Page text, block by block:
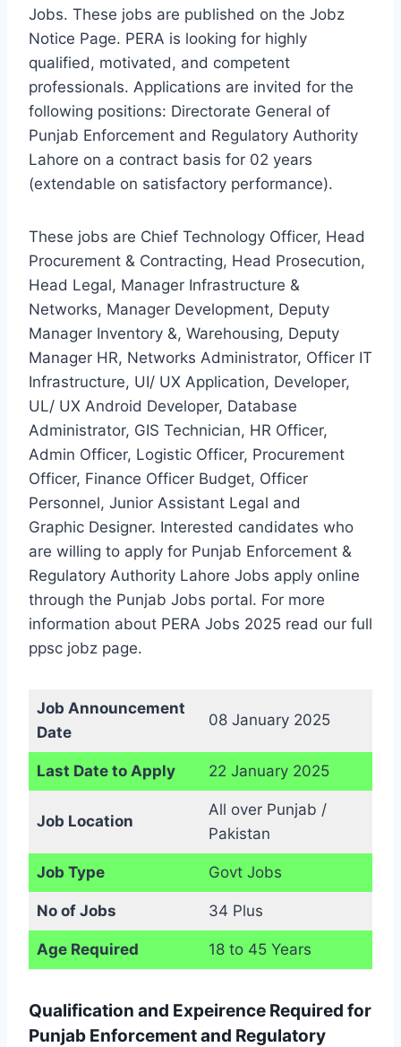
Jobs. These jobs are published on the Jobz
Notice Page. PERA is looking for highly
qualified, motivated, and competent
professionals. Applications are invited for the
following positions: Directorate General of
Punjab Enforcement and Regulatory Authority
Lahore on a contract basis for 02 years
(extendable on satisfactory performance).
These jobs are Chief Technology Officer, Head
Procurement & Contracting, Head Prosecution,
Head Legal, Manager Infrastructure &
Networks, Manager Development, Deputy
Manager Inventory &, Warehousing, Deputy
Manager HR, Networks Administrator, Officer IT
Infrastructure, UI/ UX Application, Developer,
UL/ UX Android Developer, Database
Administrator, GIS Technician, HR Officer,
Admin Officer, Logistic Officer, Procurement
Officer, Finance Officer Budget, Officer
Personnel, Junior Assistant Legal and
Graphic Designer. Interested candidates who
are willing to apply for Punjab Enforcement &
Regulatory Authority Lahore Jobs apply online
through the Punjab Jobs portal. For more
information about PERA Jobs 2025 read our full
ppsc jobz page.
Job Announcement
Date
08 January 2025
Last Date to Apply 22 January 2025
Job Location
All over Punjab /
Pakistan
Job Type Govt Jobs
No of Jobs 34 Plus
Age Required 18 to 45 Years
Qualification and Expeirence Required for
Punjab Enforcement and Regulatory